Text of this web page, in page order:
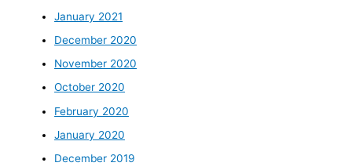
January 2021
December 2020
November 2020
October 2020
February 2020
January 2020
December 2019